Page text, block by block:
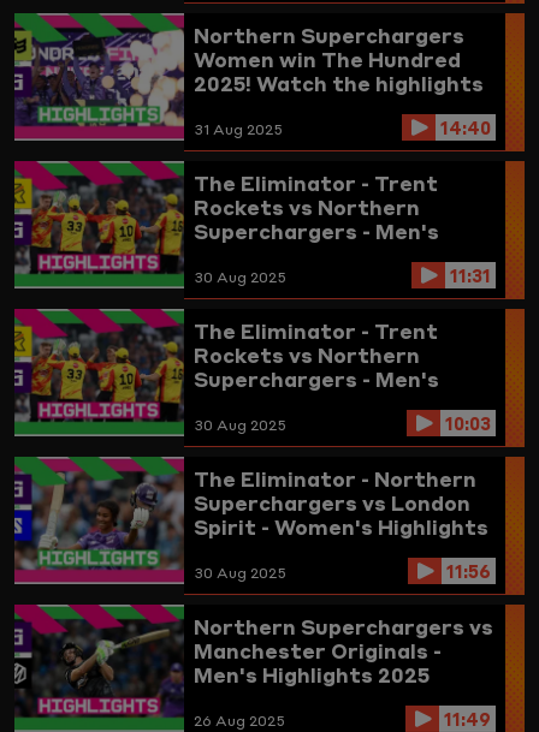
Northern Superchargers
Women win The Hundred
2025! Watch the highlights
31 Aug 2025 14:40
The Eliminator - Trent
Rockets vs Northern
Superchargers - Men's
Highlights 2025 (updated)
30 Aug 2025 11:31
The Eliminator - Trent
Rockets vs Northern
Superchargers - Men's
30 Aug 2025 10:03
The Eliminator - Northern
Superchargers vs London
Spirit - Women's Highlights
30 Aug 2025 11:56
Northern Superchargers vs
Manchester Originals -
Men's Highlights 2025
26 Aug 2025 11:49